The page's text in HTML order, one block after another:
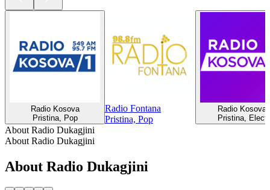
Radio Kosova
Pristina, Pop
Radio Fontana
Pristina, Pop
Radio Kosova
Pristina,
About Radio Dukagjini
About Radio Dukagjini
About Radio Dukagjini